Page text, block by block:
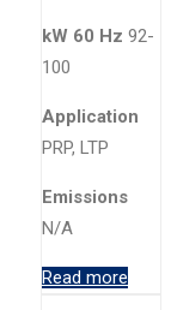
kW 60 Hz 92-
100
Application
PRP, LTP
Emissions
N/A
Read more